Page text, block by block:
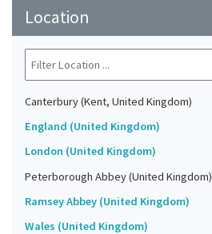
Location
Canterbury (Kent, United Kingdom)
England (United Kingdom)
London (United Kingdom)
Peterborough Abbey (United Kingdom)
Ramsey Abbey (United Kingdom)
Wales (United Kingdom)